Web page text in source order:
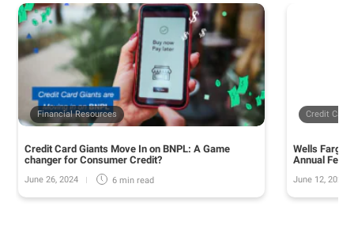
Financial Resources
Credit Card Giants Move In on BNPL: A Game
changer for Consumer Credit?
June 26, 2024 6 min read
Credit Cards
Wells Fargo
Annual Fee
June 12, 2024